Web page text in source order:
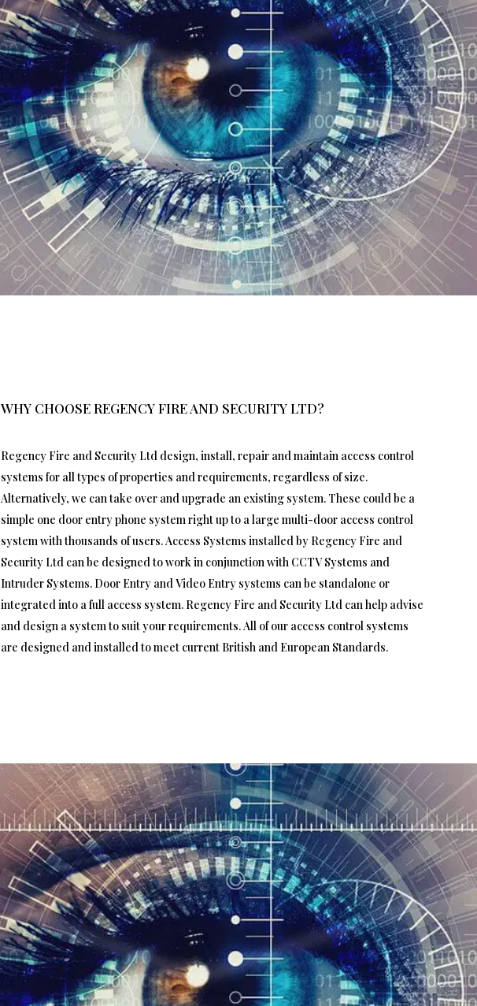
WHY CHOOSE REGENCY FIRE AND SECURITY LTD?
Regency Fire and Security Ltd design, install, repair and maintain access control
systems for all types of properties and requirements, regardless of size.
Alternatively, we can take over and upgrade an existing system. These could be a
simple one door entry phone system right up to a large multi-door access control
system with thousands of users. Access Systems installed by Regency Fire and
Security Ltd can be designed to work in conjunction with CCTV Systems and
Intruder Systems. Door Entry and Video Entry systems can be standalone or
integrated into a full access system. Regency Fire and Security Ltd can help advise
and design a system to suit your requirements. All of our access control systems
are designed and installed to meet current British and European Standards.